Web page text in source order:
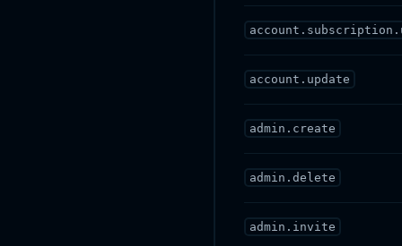
account.update
admin.create
admin.delete
admin.invite